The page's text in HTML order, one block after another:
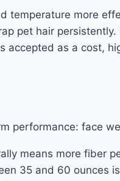
temperature more
pet hair
accepted as a cost,
performance: face
means more fiber
35 and 60 ounces